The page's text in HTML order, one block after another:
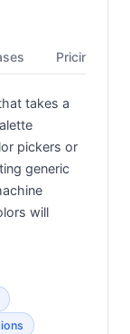
Pricing
takes a
pickers or
generic
will